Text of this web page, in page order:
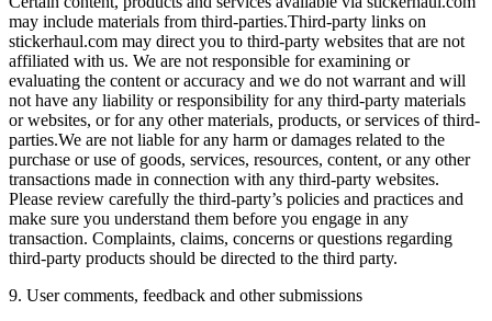
may include materials from third-parties.Third-party links on
stickerhaul.com may direct you to third-party websites that are not
affiliated with us. We are not responsible for examining or
evaluating the content or accuracy and we do not warrant and will
not have any liability or responsibility for any third-party materials
or websites, or for any other materials, products, or services of third-
parties.We are not liable for any harm or damages related to the
purchase or use of goods, services, resources, content, or any other
transactions made in connection with any third-party websites.
Please review carefully the third-party’s policies and practices and
make sure you understand them before you engage in any
transaction. Complaints, claims, concerns or questions regarding
third-party products should be directed to the third party.
9. User comments, feedback and other submissions